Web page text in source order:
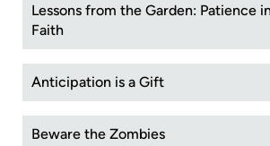
Lessons from the Garden: Patience
Faith
Anticipation is a Gift
Beware the Zombies